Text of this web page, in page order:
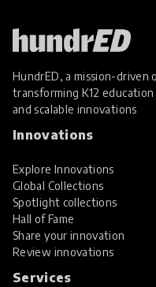
HundrED, a mission-driven
transforming K12
and scalable innovations
Innovations
Explore Innovations
Global Collections
Spotlight collections
Hall of Fame
Share your innovation
Review innovations
Services